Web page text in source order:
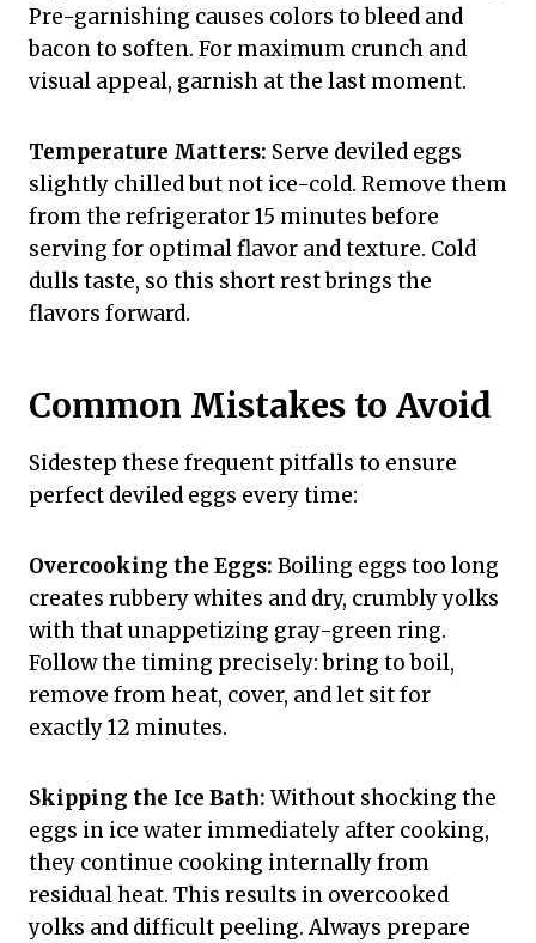
Pre-garnishing causes colors to bleed and
bacon to soften. For maximum crunch and
visual appeal, garnish at the last moment.
Temperature Matters: Serve deviled eggs
slightly chilled but not ice-cold. Remove them
from the refrigerator 15 minutes before
serving for optimal flavor and texture. Cold
dulls taste, so this short rest brings the
flavors forward.
Common Mistakes to Avoid
Sidestep these frequent pitfalls to ensure
perfect deviled eggs every time:
Overcooking the Eggs: Boiling eggs too long
creates rubbery whites and dry, crumbly yolks
with that unappetizing gray-green ring.
Follow the timing precisely: bring to boil,
remove from heat, cover, and let sit for
exactly 12 minutes.
Skipping the Ice Bath: Without shocking the
eggs in ice water immediately after cooking,
they continue cooking internally from
residual heat. This results in overcooked
yolks and difficult peeling. Always prepare